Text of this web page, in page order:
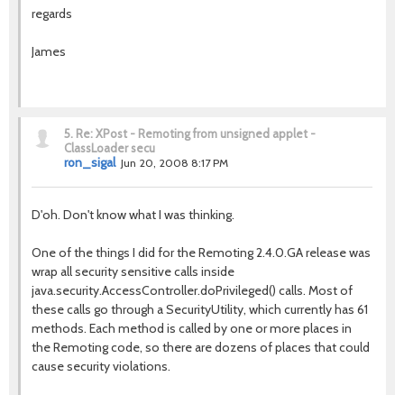
regards
James
5. Re: XPost - Remoting from unsigned applet -
ClassLoader secu
ron_sigal Jun 20, 2008 8:17 PM
D'oh. Don't know what I was thinking.
One of the things I did for the Remoting 2.4.0.GA release was
wrap all security sensitive calls inside
java.security.AccessController.doPrivileged() calls. Most of
these calls go through a SecurityUtility, which currently has 61
methods. Each method is called by one or more places in
the Remoting code, so there are dozens of places that could
cause security violations.